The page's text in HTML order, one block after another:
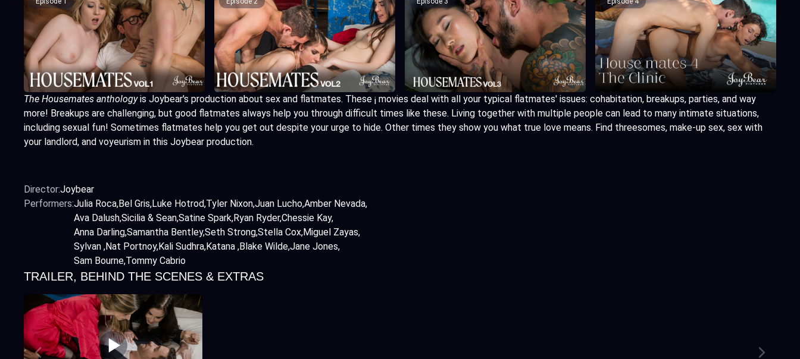
The Housemates anthologyis Joybear's production about sex and flatmates. These ¡ movies deal with all your typical flatmates' issues: cohabitation, breakups, parties, and way
more! Breakups are challenging, but good flatmates always help you through difficult times like these. Living together with multiple people can lead to many intimate situations,
including sexual fun! Sometimes flatmates help you get out despite your urge to hide. Other times they show you what true love means. Find threesomes, make-up sex, sex with
your landlord, and voyeurism in this Joybear production.
Director:Joybear
Performers:Julia Roca Bel Gris Luke Hotrod Tyler NixonJuan LuchoAmber Nevada
Ava DalushSicilia & SeanSatine Spark Ryan RyderChessie Kay
Anna DarlingSamantha BentleySeth StrongStella Cox Miguel Zayas
Sylvan Nat Portnoy Kali Sudhra Katana Blake WildeJane Jones
Sam Bourne Tommy Cabrio
TRAILER, BEHIND THE SCENES & EXTRAS